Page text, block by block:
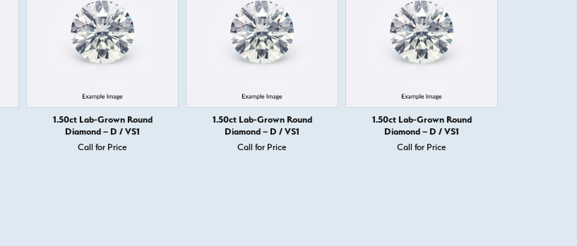
1.50ct Lab-Grown Round
Diamond – D / VS1
Call for Price
1.50ct Lab-Grown Round
Diamond – D / VS1
Call for Price
1.50ct Lab-Grown Round
Diamond – D / VS1
Call for Price